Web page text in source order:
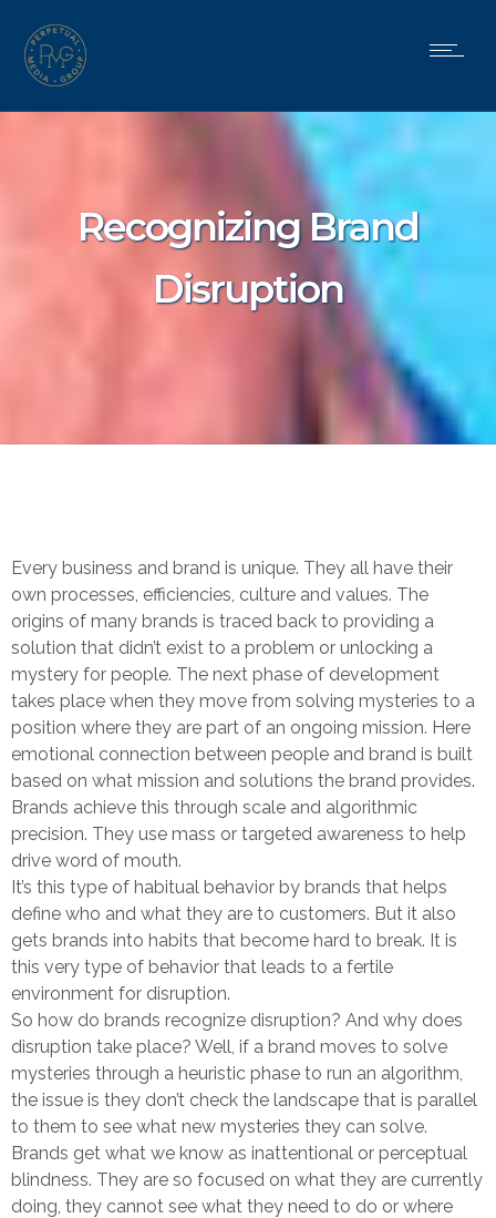
Recognizing Brand
Disruption
Every business and brand is unique. They all have their
own processes, efficiencies, culture and values. The
origins of many brands is traced back to providing a
solution that didn’t exist to a problem or unlocking a
mystery for people. The next phase of development
takes place when they move from solving mysteries to a
position where they are part of an ongoing mission. Here
emotional connection between people and brand is built
based on what mission and solutions the brand provides.
Brands achieve this through scale and algorithmic
precision. They use mass or targeted awareness to help
drive word of mouth.
It’s this type of habitual behavior by brands that helps
define who and what they are to customers. But it also
gets brands into habits that become hard to break. It is
this very type of behavior that leads to a fertile
environment for disruption.
So how do brands recognize disruption? And why does
disruption take place? Well, if a brand moves to solve
mysteries through a heuristic phase to run an algorithm,
the issue is they don’t check the landscape that is parallel
to them to see what new mysteries they can solve.
Brands get what we know as inattentional or perceptual
blindness. They are so focused on what they are currently
doing, they cannot see what they need to do or where